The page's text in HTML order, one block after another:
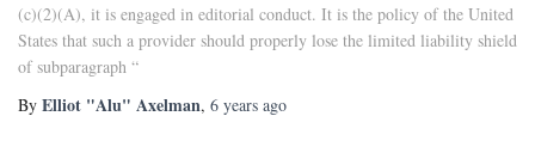
(c)(2)(A), it is engaged in editorial conduct. It is the policy of the United
States that such a provider should properly lose the limited liability shield
of subparagraph “
By Elliot "Alu" Axelman, 6 years ago